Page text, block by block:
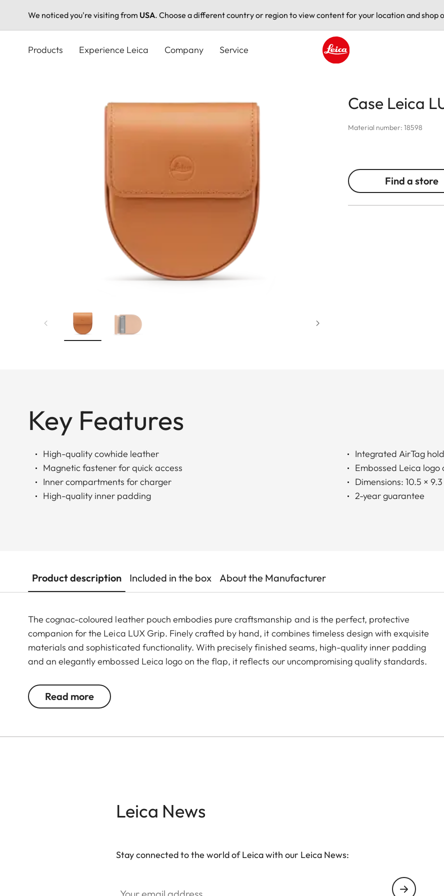
We noticed you're visiting from USA. Choose a different country or region to view content for your location and shop
Products Experience Leica Company Service
Case Leica
Material number: 18598
Find a store
Key Features
High-quality cowhide leather
Magnetic fastener for quick access
Inner compartments for charger
High-quality inner padding
Integrated AirTag
Embossed Leica logo
Dimensions: 10.5 ×
2-year guarantee
Product description Included in the box About the Manufacturer
The cognac-coloured leather pouch embodies pure craftsmanship and is the perfect, protective
companion for the Leica LUX Grip. Finely crafted by hand, it combines timeless design with exquisite
materials and sophisticated functionality. With precisely finished seams, high-quality inner padding
and an elegantly embossed Leica logo on the flap, it reflects our uncompromising quality standards.
provide space for cables, chargers and other accessories. The integrated AirTag holder ensures
additional security. Over time, the natural material develops its own patina, giving it plenty of
Read more
Leica News
Stay connected to the world of Leica with our Leica News: